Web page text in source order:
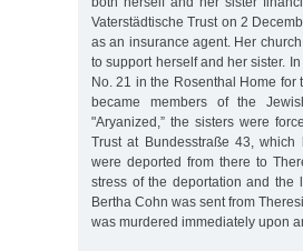
Vaterstädtische Trust on 2
as an insurance agent. Her
to support herself and her sister.
No. 21 in the Rosenthal Home
became members of the
"Aryanized,” the sisters were
Trust at Bundesstraße 43, which
were deported from there to
stress of the deportation and the
Bertha Cohn was sent from
was murdered immediately upon